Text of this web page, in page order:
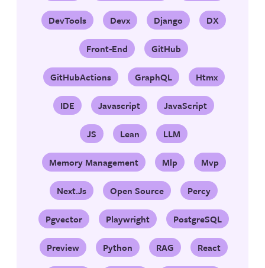
DevTools Devx Django DX
Front-End GitHub
GitHubActions GraphQL Htmx
IDE Javascript JavaScript
JS Lean LLM
Memory Management Mlp Mvp
Next.js Open Source Percy
Pgvector Playwright PostgreSQL
Preview Python RAG React